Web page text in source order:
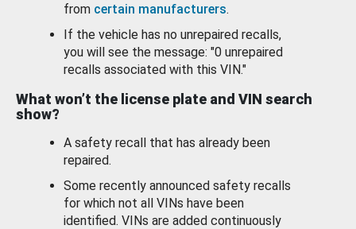
from certain manufacturers.
If the vehicle has no unrepaired recalls,
you will see the message: "0 unrepaired
recalls associated with this VIN."
What won’t the license plate and VIN search
show?
A safety recall that has already been
repaired.
Some recently announced safety recalls
for which not all VINs have been
identified. VINs are added continuously